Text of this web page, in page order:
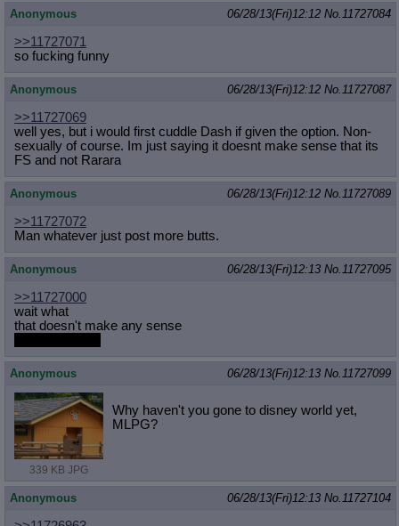
Anonymous 06/28/13(Fri)12:12 No.11727084
>>11727071
so fucking funny
Anonymous 06/28/13(Fri)12:12 No.11727087
>>11727069
well yes, but i would first cuddle Dash if given the option. Non-
sexually of course. Im just saying it doesnt make sense that its
FS and not Rarara
Anonymous 06/28/13(Fri)12:12 No.11727089
>>11727072
Man whatever just post more butts.
Anonymous 06/28/13(Fri)12:13 No.11727095
>>11727000
wait what
that doesn't make any sense
Anonymous 06/28/13(Fri)12:13 No.11727099
339 KB JPG
Why haven't you gone to disney world yet,
MLPG?
Anonymous 06/28/13(Fri)12:13 No.11727104